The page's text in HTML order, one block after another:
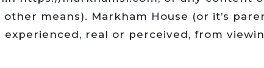
means). Markham House (or it’s
real or perceived, from